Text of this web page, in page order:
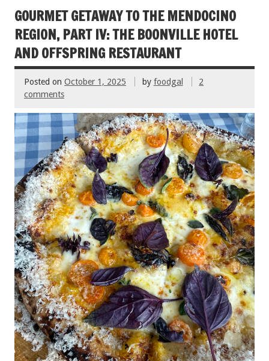
GOURMET GETAWAY TO THE MENDOCINO
REGION, PART IV: THE BOONVILLE HOTEL
AND OFFSPRING RESTAURANT
Posted on October 1, 2025 by foodgal
2
comments